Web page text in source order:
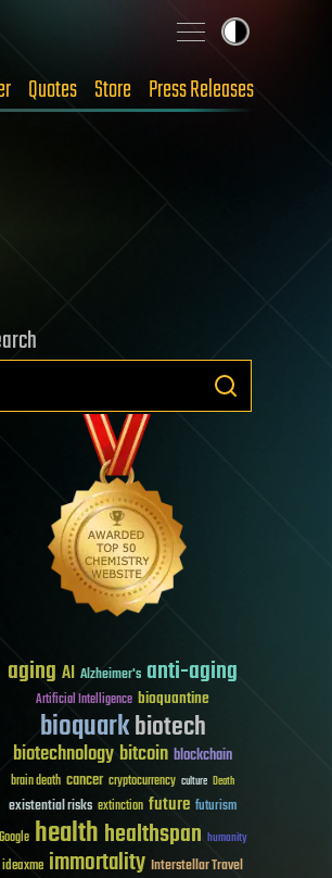
Quotes Store Press Releases
aging AI Alzheimer's anti-aging
Artificial Intelligence bioquantine
bioquarkbiotech
biotechnologybitcoin blockchain
brain death cancer cryptocurrency culture Death
existential risks extinction future futurism
Google healthhealthspan humanity
ideaxme immortality Interstellar Travel